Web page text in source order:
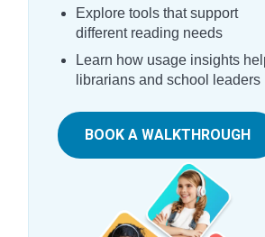
Explore tools that support
different reading needs
Learn how usage insights
librarians and school leaders
BOOK A WALKTHROUGH